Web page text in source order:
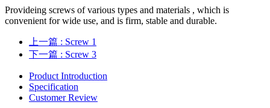
Provideing screws of various types and materials , which is
convenient for wide use, and is firm, stable and durable.
上一篇 : Screw 1
下一篇 : Screw 3
Product Introduction
Specification
Customer Review